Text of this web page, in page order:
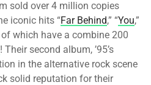
sold over 4 million copies
iconic hits “Far Behind,” “You,”
which have a combine 200
! Their second album, ’95’s
in the alternative rock scene
solid reputation for their